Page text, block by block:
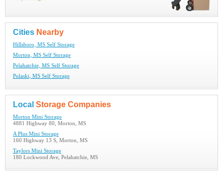
Cities Nearby
Hillsboro, MS Self Storage
Morton, MS Self Storage
Pelahatchie, MS Self Storage
Pulaski, MS Self Storage
Local Storage Companies
Morton Mini Storage
4881 Highway 80, Morton, MS
A Plus Mini Storage
160 Highway 13 S, Morton, MS
Taylors Mini Storage
180 Lockwood Ave, Pelahatchie, MS